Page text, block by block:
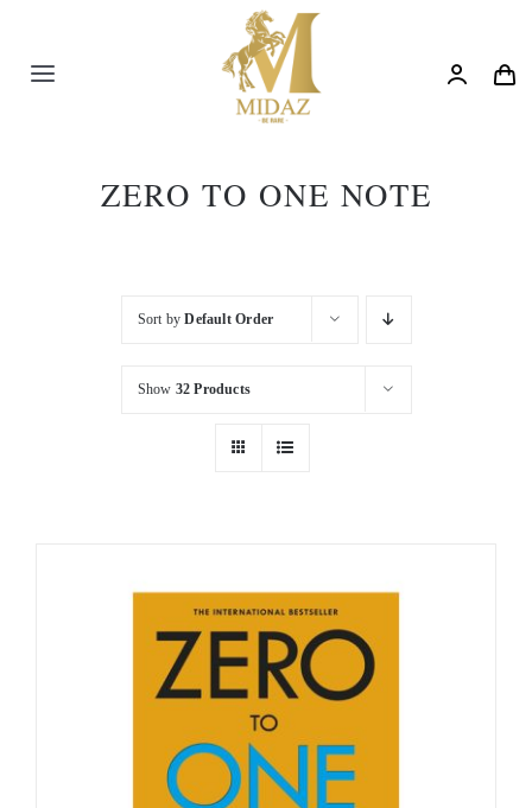
contentToggle
ZERO TO ONE NOTE
Sort byDefault Order
Show 32 Products